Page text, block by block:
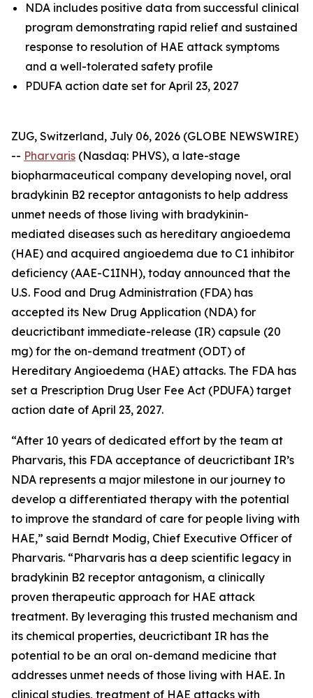
NDA includes positive data from successful clinical
program demonstrating rapid relief and sustained
response to resolution of HAE attack symptoms
and a well-tolerated safety profile
PDUFA action date set for April 23, 2027
ZUG, Switzerland, July 06, 2026 (GLOBE NEWSWIRE)
-- Pharvaris (Nasdaq: PHVS), a late-stage
biopharmaceutical company developing novel, oral
bradykinin B2 receptor antagonists to help address
unmet needs of those living with bradykinin-
mediated diseases such as hereditary angioedema
(HAE) and acquired angioedema due to C1 inhibitor
deficiency (AAE-C1INH), today announced that the
U.S. Food and Drug Administration (FDA) has
accepted its New Drug Application (NDA) for
deucrictibant immediate-release (IR) capsule (20
mg) for the on-demand treatment (ODT) of
Hereditary Angioedema (HAE) attacks. The FDA has
set a Prescription Drug User Fee Act (PDUFA) target
action date of April 23, 2027.
“After 10 years of dedicated effort by the team at
Pharvaris, this FDA acceptance of deucrictibant IR’s
NDA represents a major milestone in our journey to
develop a differentiated therapy with the potential
to improve the standard of care for people living with
HAE,” said Berndt Modig, Chief Executive Officer of
Pharvaris. “Pharvaris has a deep scientific legacy in
bradykinin B2 receptor antagonism, a clinically
proven therapeutic approach for HAE attack
treatment. By leveraging this trusted mechanism and
its chemical properties, deucrictibant IR has the
potential to be an oral on-demand medicine that
addresses unmet needs of those living with HAE. In
clinical studies, treatment of HAE attacks with